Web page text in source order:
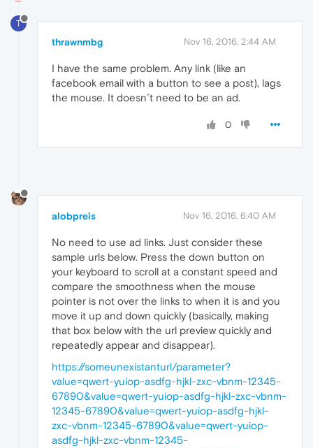
T
thrawnmbg Nov 16, 2016, 2:44 AM
I have the same problem. Any link (like an
facebook email with a button to see a post), lags
the mouse. It doesn´t need to be an ad.
0
alobpreis Nov 16, 2016, 6:40 AM
No need to use ad links. Just consider these
sample urls below. Press the down button on
your keyboard to scroll at a constant speed and
compare the smoothness when the mouse
pointer is not over the links to when it is and you
move it up and down quickly (basically, making
that box below with the url preview quickly and
repeatedly appear and disappear).
https://someunexistanturl/parameter?
value=qwert-yuiop-asdfg-hjkl-zxc-vbnm-12345-
67890&value=qwert-yuiop-asdfg-hjkl-zxc-vbnm-
12345-67890&value=qwert-yuiop-asdfg-hjkl-
zxc-vbnm-12345-67890&value=qwert-yuiop-
asdfg-hjkl-zxc-vbnm-12345-